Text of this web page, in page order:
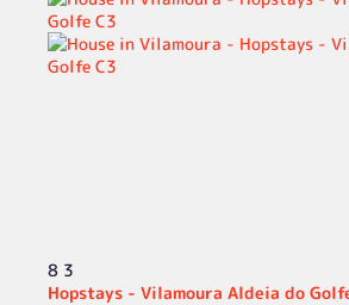
8 3
Hopstays - Vilamoura Aldeia do